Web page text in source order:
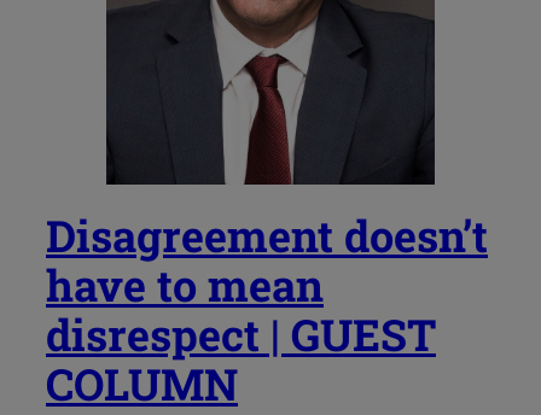
Disagreement doesn’t
have to mean
disrespect | GUEST
COLUMN